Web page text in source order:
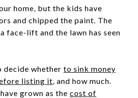
home, but the kids have
and chipped the paint. The
face-lift and the lawn has seen
decide whether to sink money
listing it, and how much.
grown as the cost of